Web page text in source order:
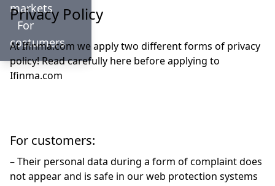
markets
For
costumers
Privacy Policy
At Ifinma.com we apply two different forms of privacy
policy! Read carefully here before applying to
Ifinma.com
For customers:
– Their personal data during a form of complaint does
not appear and is safe in our web protection systems